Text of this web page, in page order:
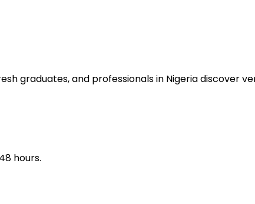
graduates, and professionals in Nigeria discover
hours.